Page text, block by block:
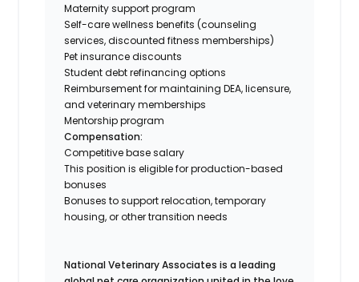
Maternity support program
Self-care wellness benefits (counseling
services, discounted fitness memberships)
Pet insurance discounts
Student debt refinancing options
Reimbursement for maintaining DEA, licensure,
and veterinary memberships
Mentorship program
Compensation:
Competitive base salary
This position is eligible for production-based
bonuses
Bonuses to support relocation, temporary
housing, or other transition needs
National Veterinary Associates is a leading